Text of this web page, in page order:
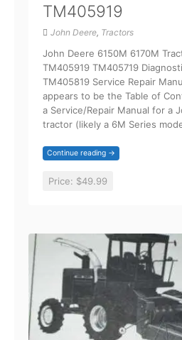
TM405919
John Deere, Tractors
John Deere 6150M 6170M
TM405919 TM405719
TM405819 Service Repair
appears to be the Table of
a Service/Repair Manual for a
tractor (likely a 6M Series
Continue reading →
Price: $49.99